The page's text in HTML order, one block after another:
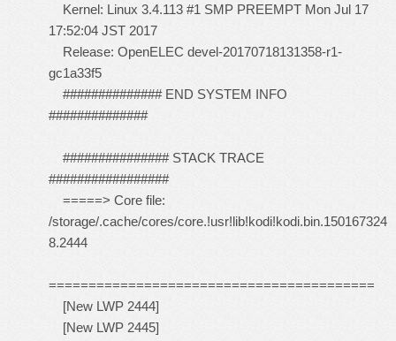
Kernel: Linux 3.4.113 #1 SMP PREEMPT Mon Jul 17
17:52:04 JST 2017
Release: OpenELEC devel-20170718131358-r1-
gc1a33f5
############## END SYSTEM INFO
##############
############### STACK TRACE
#################
=====> Core file:
/storage/.cache/cores/core.!usr!lib!kodi!kodi.bin.150167324
8.2444
=========================================
[New LWP 2444]
[New LWP 2445]